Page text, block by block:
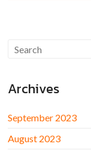
Archives
September 2023
August 2023